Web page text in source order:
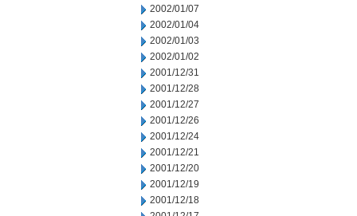
2002/01/07
2002/01/04
2002/01/03
2002/01/02
2001/12/31
2001/12/28
2001/12/27
2001/12/26
2001/12/24
2001/12/21
2001/12/20
2001/12/19
2001/12/18